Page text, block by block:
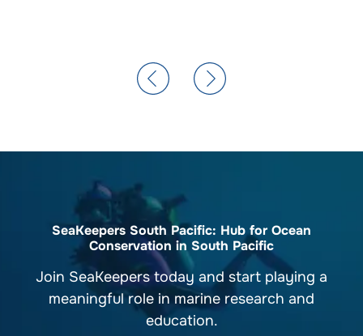
SeaKeepers South Pacific: Hub for Ocean
Conservation in South Pacific
Join SeaKeepers today and start playing a
meaningful role in marine research and
education.